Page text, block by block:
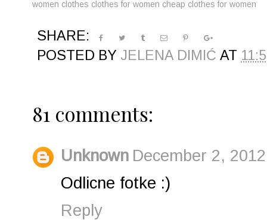
women clothes clothes for women cheap clothes for women
SHARE:
POSTED BY JELENA DIMIĆ AT
81 comments:
Unknown December 2,
Odlicne fotke :)
Reply